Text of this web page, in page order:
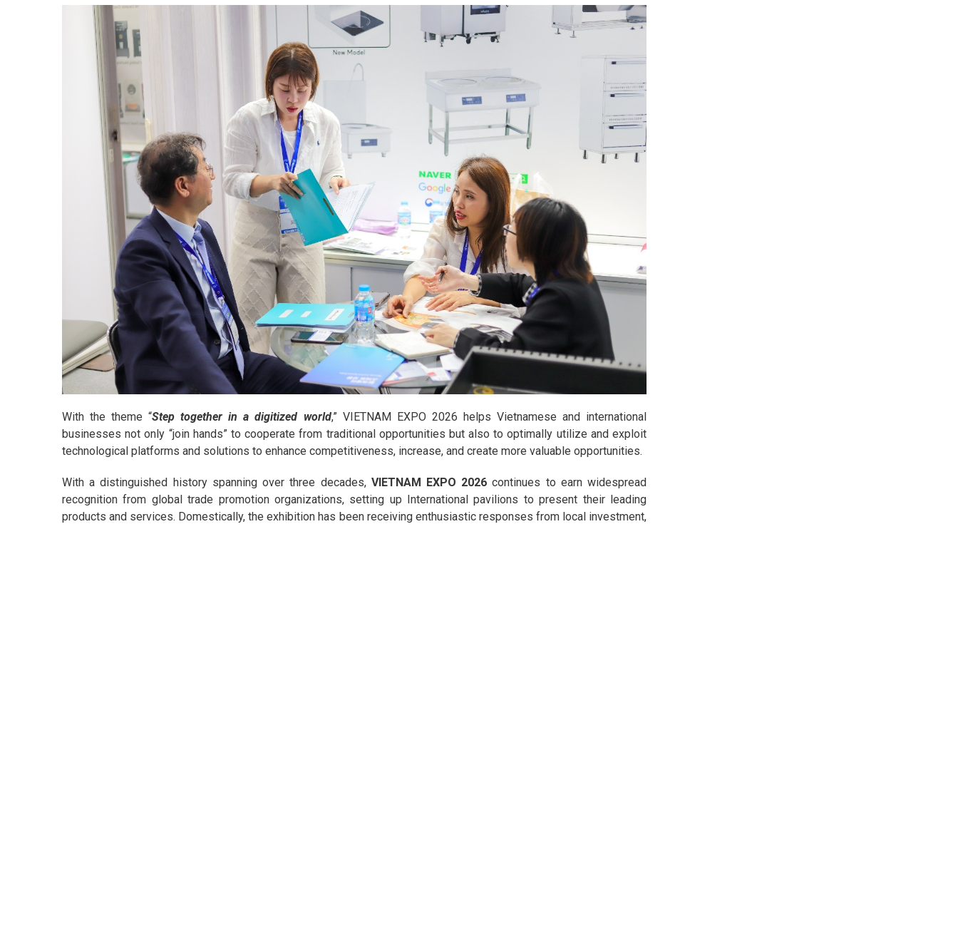
With the theme “Step together in a digitized world,” VIETNAM EXPO 2026 helps Vietnamese and international
businesses not only “join hands” to cooperate from traditional opportunities but also to optimally utilize and exploit
technological platforms and solutions to enhance competitiveness, increase, and create more valuable opportunities.
With a distinguished history spanning over three decades, VIETNAM EXPO 2026continues to earn widespread
recognition from global trade promotion organizations, setting up International pavilions to present their leading
products and services. Domestically, the exhibition has been receiving enthusiastic responses from local investment,